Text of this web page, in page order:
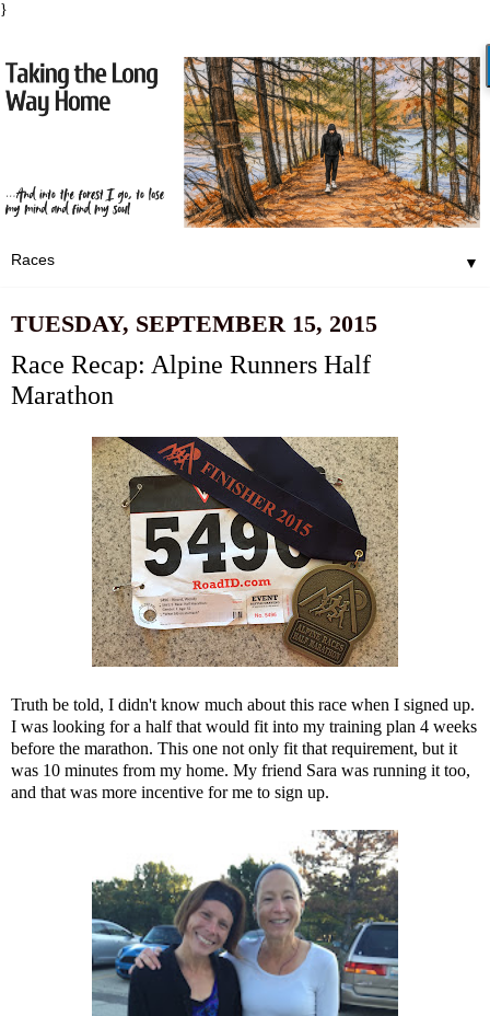
}
▼
TUESDAY, SEPTEMBER 15, 2015
Race Recap: Alpine Runners Half
Marathon
Truth be told, I didn't know much about this race when I signed up.
I was looking for a half that would fit into my training plan 4 weeks
before the marathon. This one not only fit that requirement, but it
was 10 minutes from my home. My friend Sara was running it too,
and that was more incentive for me to sign up.